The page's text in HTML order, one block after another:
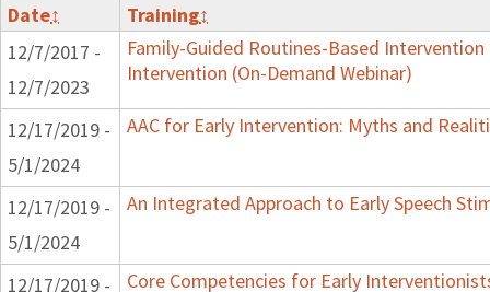
Date↕ Training↕
12/7/2017 -
12/7/2023
Family-Guided Routines-Based Intervention
Intervention (On-Demand Webinar)
12/17/2019 -
5/1/2024
AAC for Early Intervention: Myths and
12/17/2019 -
5/1/2024
An Integrated Approach to Early Speech
12/17/2019 -
Core Competencies for Early